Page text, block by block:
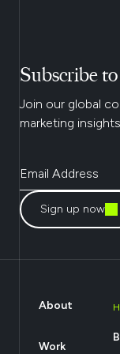
Subscribe
Join our global
marketing
Sign up now
About
Work